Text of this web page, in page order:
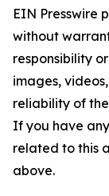
EIN Presswire
without
responsibility
images,
reliability of
If you have
related to this
above.